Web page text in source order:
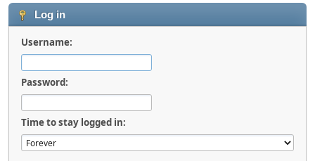
Log in
Username:
Password:
Time to stay logged in: